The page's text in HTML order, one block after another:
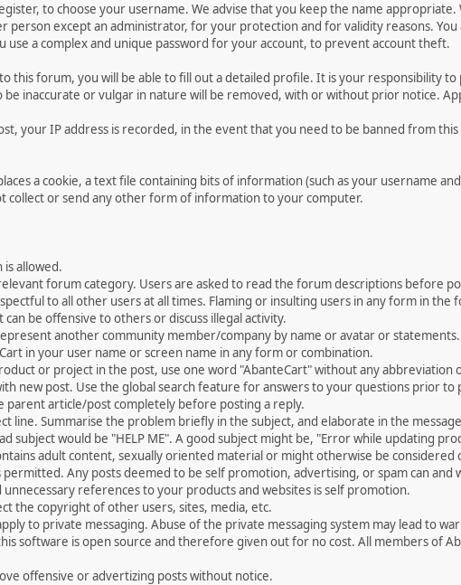
to choose your username. We advise that you keep the name
person except an administrator, for your protection and for validity reasons.
use a complex and unique password for your account, to prevent account theft.
this forum, you will be able to fill out a detailed profile. It is your responsibility
inaccurate or vulgar in nature will be removed, with or without prior notice.
your IP address is recorded, in the event that you need to be banned from
a cookie, a text file containing bits of information (such as your username
collect or send any other form of information to your computer.
is allowed.
forum category. Users are asked to read the forum descriptions before
to all other users at all times. Flaming or insulting users in any form in
be offensive to others or discuss illegal activity.
another community member/company by name or avatar or statements.
in your user name or screen name in any form or combination.
or project in the post, use one word "AbanteCart" without any abbreviation
new post. Use the global search feature for answers to your questions prior to
parent article/post completely before posting a reply.
line. Summarise the problem briefly in the subject, and elaborate in the
subject would be "HELP ME". A good subject might be, "Error while updating
adult content, sexually oriented material or might otherwise be
Any posts deemed to be self promotion, advertising, or spam can and
references to your products and websites is self promotion.
the copyright of other users, sites, media, etc.
to private messaging. Abuse of the private messaging system may lead to
software is open source and therefore given out for no cost. All members of
offensive or advertizing posts without notice.